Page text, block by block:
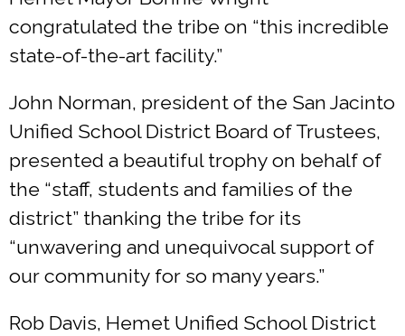
congratulated the tribe on “this incredible
state-of-the-art facility.”
John Norman, president of the San Jacinto
Unified School District Board of Trustees,
presented a beautiful trophy on behalf of
the “staff, students and families of the
district” thanking the tribe for its
“unwavering and unequivocal support of
our community for so many years.”
Rob Davis, Hemet Unified School District